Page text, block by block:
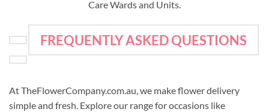
Care Wards and Units.
FREQUENTLY ASKED QUESTIONS
At TheFlowerCompany.com.au, we make flower delivery
simple and fresh. Explore our range for occasions like